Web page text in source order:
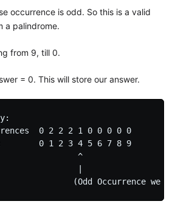
occurrence is odd. So this is a valid
a palindrome.
from 9, till 0.
= 0. This will store our answer.
0 2 2 2 1 0 0 0 0 0
0 1 2 3 4 5 6 7 8 9
^